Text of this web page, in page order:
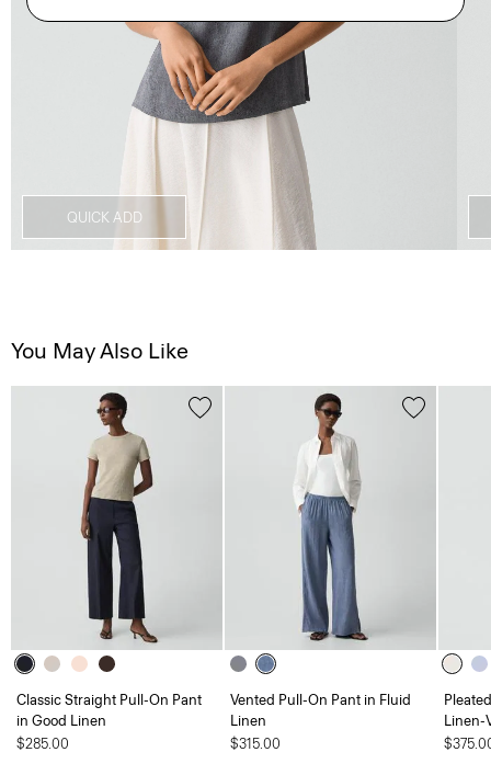
QUICK ADD
You May Also Like
Classic Straight Pull-On Pant
in Good Linen
$285.00
Vented Pull-On Pant in Fluid
Linen
$315.00
Linen-